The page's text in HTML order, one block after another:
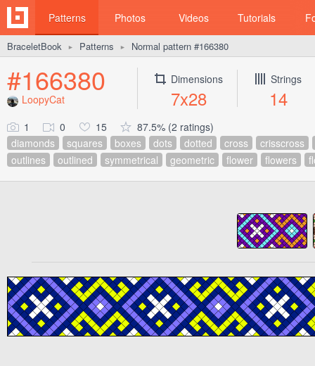
Patterns Photos Videos Tutorials
BraceletBook ► Patterns ► Normal pattern #166380
#166380
LoopyCat
Dimensions
7x28
Strings
14
1 0 15
87.5% (2 ratings)
diamonds
squares boxes dots dotted cross
crisscross
outlines
outlined symmetrical geometric flower flowers